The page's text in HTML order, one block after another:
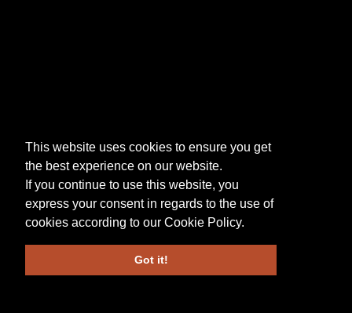
This website uses cookies to ensure you get
the best experience on our website.
If you continue to use this website, you
express your consent in regards to the use of
cookies according to our Cookie Policy.
Got it!